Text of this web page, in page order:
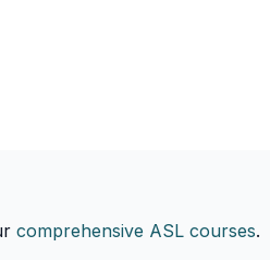
comprehensive ASL courses.